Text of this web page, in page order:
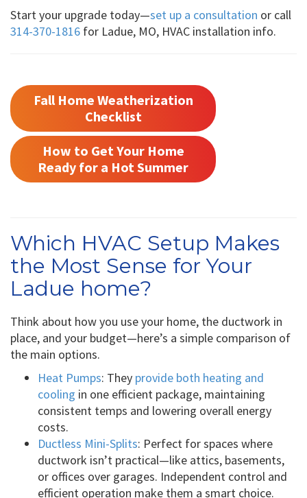
Start your upgrade today—set up a consultation or call
314-370-1816 for Ladue, MO, HVAC installation info.
Fall Home Weatherization
Checklist
How to Get Your Home
Ready for a Hot Summer
Which HVAC Setup Makes
the Most Sense for Your
Ladue home?
Think about how you use your home, the ductwork in
place, and your budget—here’s a simple comparison of
the main options.
Heat Pumps: They provide both heating and
cooling in one efficient package, maintaining
consistent temps and lowering overall energy
costs.
Ductless Mini-Splits: Perfect for spaces where
ductwork isn’t practical—like attics, basements,
or offices over garages. Independent control and
efficient operation make them a smart choice.